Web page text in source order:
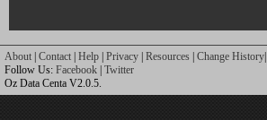
About | Contact | Help | Privacy | Resources | Change History|
Follow Us: Facebook | Twitter
Oz Data Centa V2.0.5.